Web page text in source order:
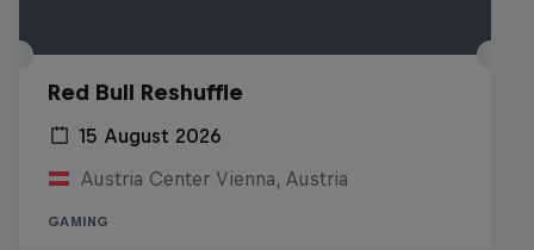
Red Bull Reshuffle
15 August 2026
Austria Center Vienna, Austria
GAMING